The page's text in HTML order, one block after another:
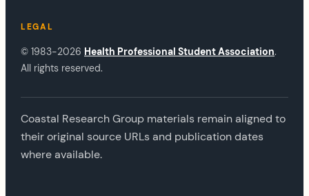
LEGAL
© 1983-2026 Health Professional Student Association.
All rights reserved.
Coastal Research Group materials remain aligned to
their original source URLs and publication dates
where available.